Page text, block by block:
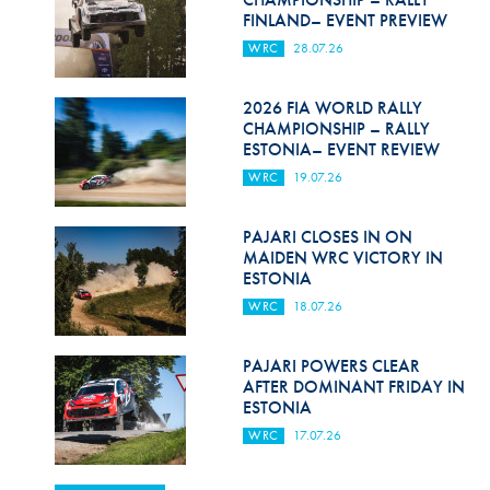
FINLAND– EVENT PREVIEW
WRC 28.07.26
2026 FIA WORLD RALLY
CHAMPIONSHIP – RALLY
ESTONIA– EVENT REVIEW
WRC 19.07.26
PAJARI CLOSES IN ON
MAIDEN WRC VICTORY IN
ESTONIA
WRC 18.07.26
PAJARI POWERS CLEAR
AFTER DOMINANT FRIDAY IN
ESTONIA
WRC 17.07.26